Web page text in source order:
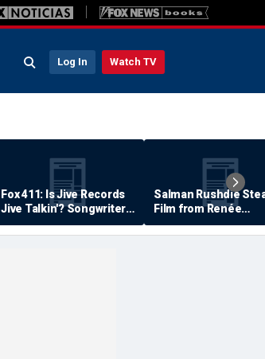
Log In Watch TV
Fox 411: Is Jive Records
Jive Talkin'? Songwriter
Says He's Never Been
Paid
Salman Rushdie
Film from Renée
Zellweger… Almost